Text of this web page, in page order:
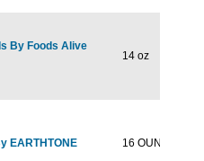
By Foods Alive
14 oz
EARTHTONE 16 OUNCE